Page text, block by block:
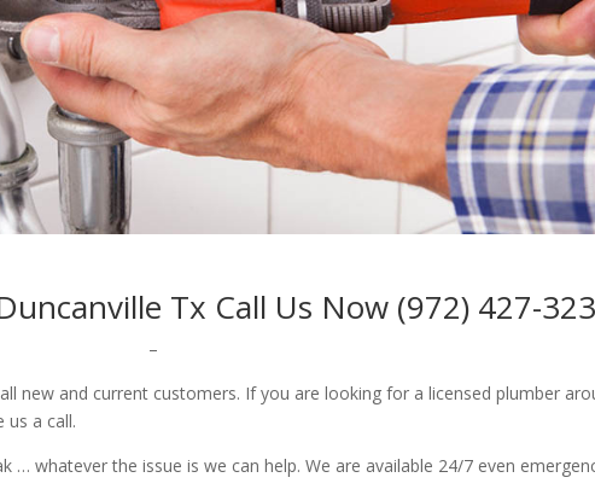
Tx Call Us Now (972) 427-
–
new and current customers. If you are looking for a licensed plumber
us a call.
… whatever the issue is we can help. We are available 24/7 even